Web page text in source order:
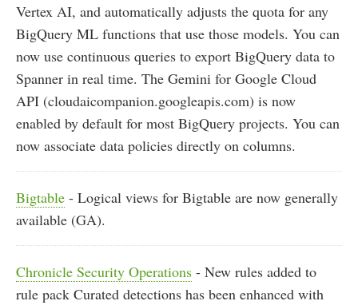
Vertex AI, and automatically adjusts the quota for any
BigQuery ML functions that use those models. You can
now use continuous queries to export BigQuery data to
Spanner in real time. The Gemini for Google Cloud
API (cloudaicompanion.googleapis.com) is now
enabled by default for most BigQuery projects. You can
now associate data policies directly on columns.
Bigtable - Logical views for Bigtable are now generally
available (GA).
Chronicle Security Operations - New rules added to
rule pack Curated detections has been enhanced with